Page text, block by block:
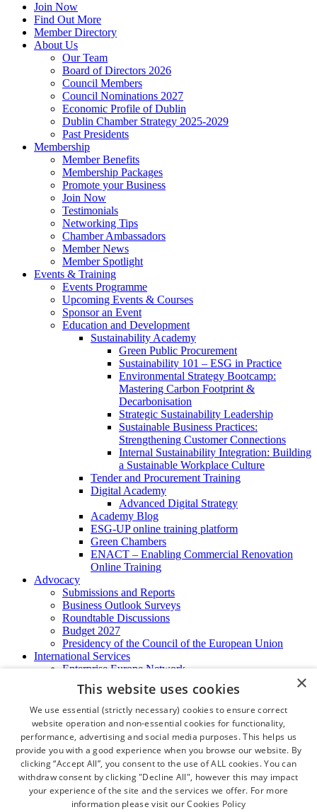
Join Now
Find Out More
Member Directory
About Us
Our Team
Board of Directors 2026
Council Members
Council Nominations 2027
Economic Profile of Dublin
Dublin Chamber Strategy 2025-2029
Past Presidents
Membership
Member Benefits
Membership Packages
Promote your Business
Join Now
Testimonials
Networking Tips
Chamber Ambassadors
Member News
Member Spotlight
Events & Training
Events Programme
Upcoming Events & Courses
Sponsor an Event
Education and Development
Sustainability Academy
Green Public Procurement
Sustainability 101 – ESG in Practice
Environmental Strategy Bootcamp:
Mastering Carbon Footprint &
Decarbonisation
Strategic Sustainability Leadership
Sustainable Business Practices:
Strengthening Customer Connections
Internal Sustainability Integration: Building
a Sustainable Workplace Culture
Tender and Procurement Training
Digital Academy
Advanced Digital Strategy
Academy Blog
ESG-UP online training platform
Green Chambers
ENACT – Enabling Commercial Renovation
Online Training
Advocacy
Submissions and Reports
Business Outlook Surveys
Roundtable Discussions
Budget 2027
Presidency of the Council of the European Union
International Services
Enterprise Europe Network
EU - OSHA
International Business Advisory
Ireland - Hong Kong Business Forum
Trade Missions
International Business Exchange
Export Services
Certificate of Origins
ATA Carnets
Legalisation
News and Media
×
This website uses cookies
We use essential (strictly necessary) cookies to ensure correct
website operation and non-essential cookies for functionality,
performance, advertising and social media purposes. This helps us
provide you with a good experience when you browse our website. By
clicking “Accept All”, you consent to the use of ALL cookies. You can
withdraw consent by clicking "Decline All", however this may impact
your experience of the site and the services we offer. For more
information please visit ourCookies Policy